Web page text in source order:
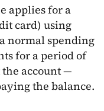
applies for a
card) using
normal spending
for a period of
account —
the balance.